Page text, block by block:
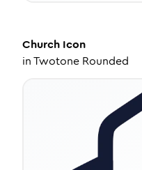
Church Icon
inTwotone Rounded